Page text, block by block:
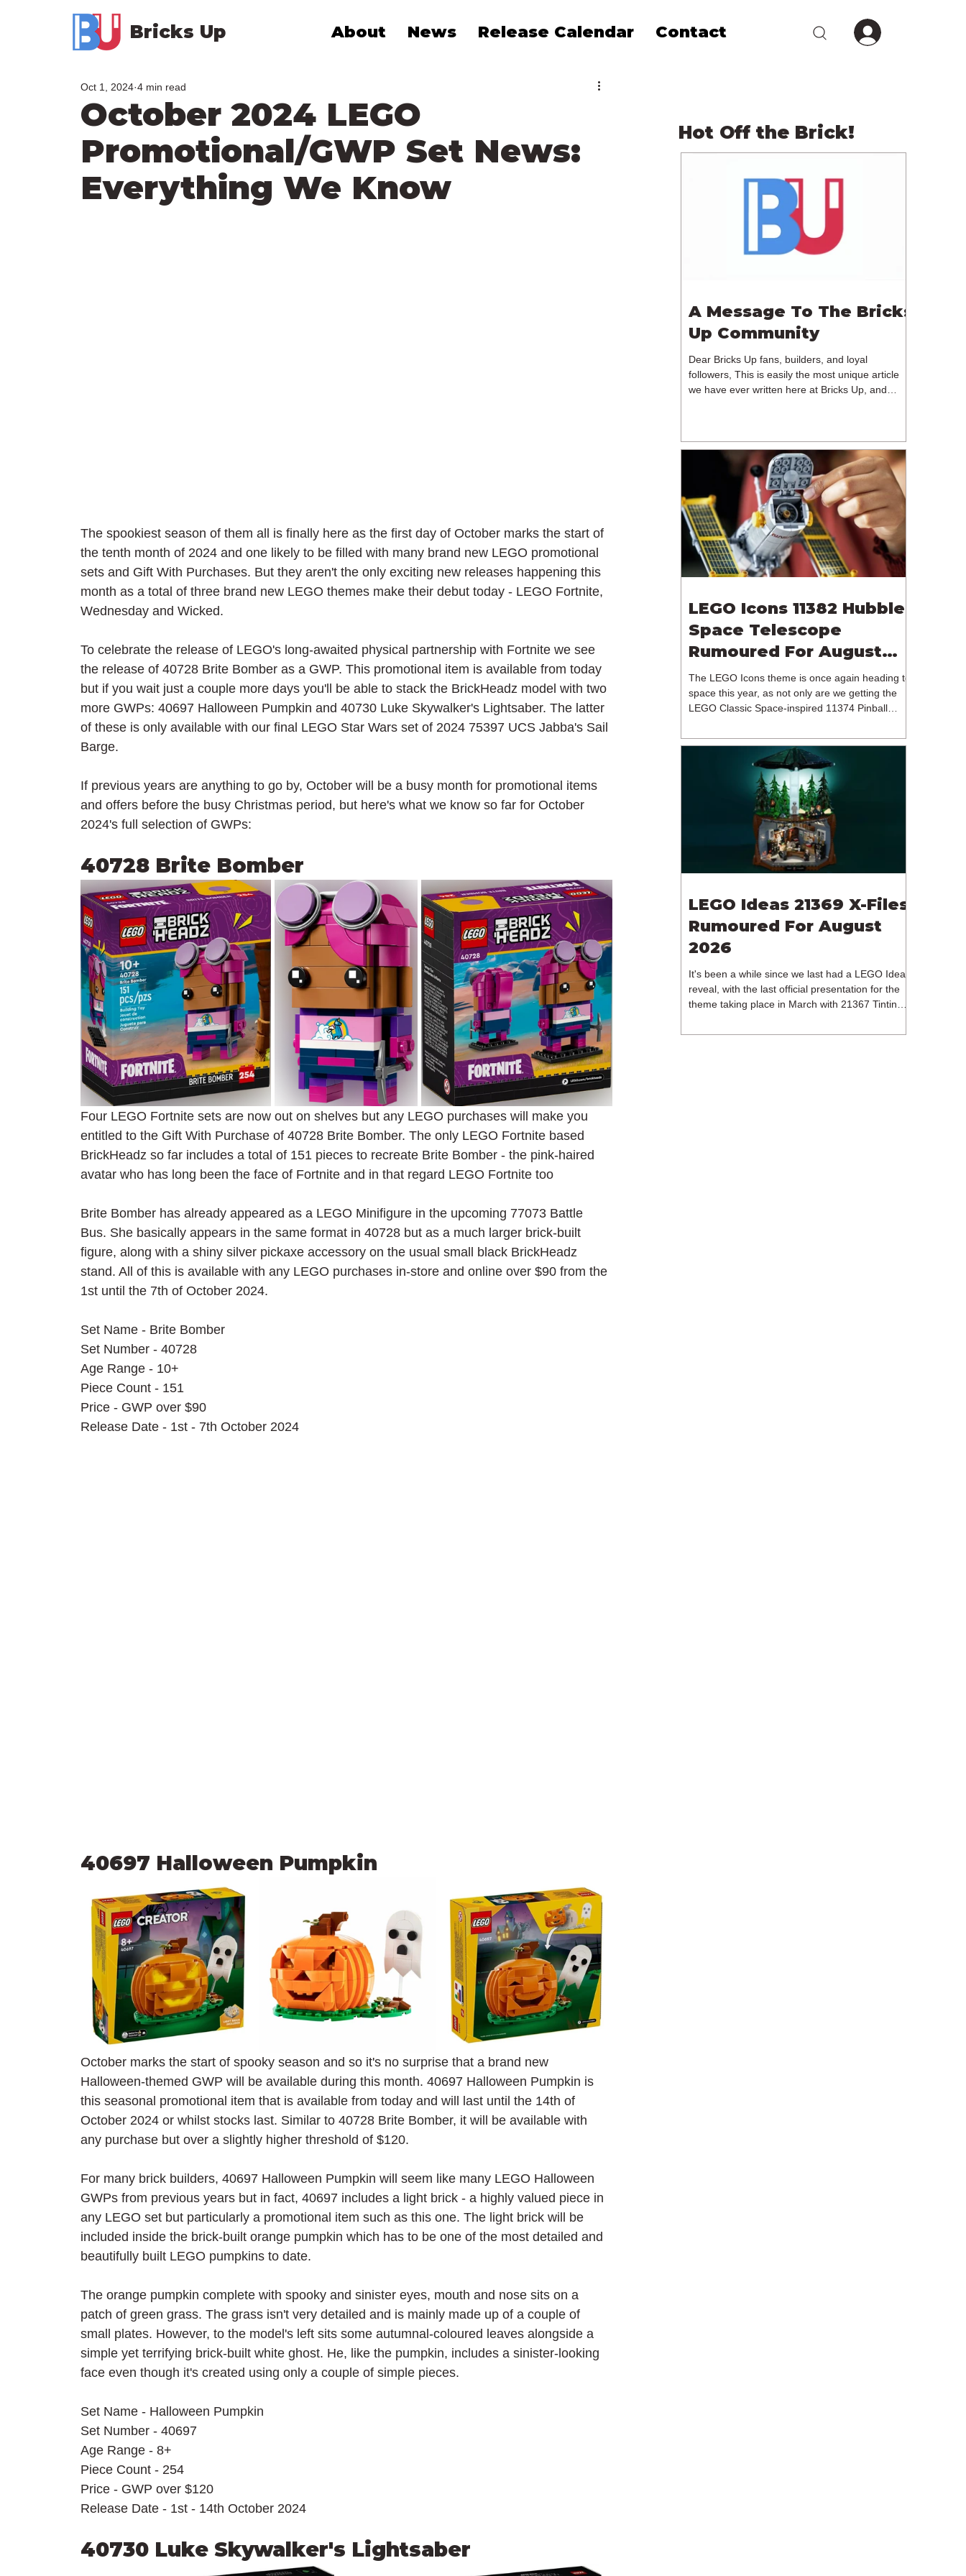
Bricks Up About News Release Calendar Contact
October 2024 LEGO
Promotional/GWP Set News:
Everything We Know
Oct 1, 2024 4 min read
The spookiest season of them all is finally here as the first day of October marks the start of
the tenth month of 2024 and one likely to be filled with many brand new LEGO promotional
sets and Gift With Purchases. But they aren't the only exciting new releases happening this
month as a total of three brand new LEGO themes make their debut today - LEGO Fortnite,
Wednesday and Wicked.
To celebrate the release of LEGO's long-awaited physical partnership with Fortnite we see
the release of 40728 Brite Bomber as a GWP. This promotional item is available from today
but if you wait just a couple more days you'll be able to stack the BrickHeadz model with two
more GWPs: 40697 Halloween Pumpkin and 40730 Luke Skywalker's Lightsaber. The latter
of these is only available with our final LEGO Star Wars set of 2024 75397 UCS Jabba's Sail
Barge.
If previous years are anything to go by, October will be a busy month for promotional items
and offers before the busy Christmas period, but here's what we know so far for October
2024's full selection of GWPs:
40728 Brite Bomber
Four LEGO Fortnite sets are now out on shelves but any LEGO purchases will make you
entitled to the Gift With Purchase of 40728 Brite Bomber. The only LEGO Fortnite based
BrickHeadz so far includes a total of 151 pieces to recreate Brite Bomber - the pink-haired
avatar who has long been the face of Fortnite and in that regard LEGO Fortnite too
Brite Bomber has already appeared as a LEGO Minifigure in the upcoming 77073 Battle
Bus. She basically appears in the same format in 40728 but as a much larger brick-built
figure, along with a shiny silver pickaxe accessory on the usual small black BrickHeadz
stand. All of this is available with any LEGO purchases in-store and online over $90 from the
1st until the 7th of October 2024.
Set Name - Brite Bomber
Set Number - 40728
Age Range - 10+
Piece Count - 151
Price - GWP over $90
Release Date - 1st - 7th October 2024
40697 Halloween Pumpkin
October marks the start of spooky season and so it's no surprise that a brand new
Halloween-themed GWP will be available during this month. 40697 Halloween Pumpkin is
this seasonal promotional item that is available from today and will last until the 14th of
October 2024 or whilst stocks last. Similar to 40728 Brite Bomber, it will be available with
any purchase but over a slightly higher threshold of $120.
For many brick builders, 40697 Halloween Pumpkin will seem like many LEGO Halloween
GWPs from previous years but in fact, 40697 includes a light brick - a highly valued piece in
any LEGO set but particularly a promotional item such as this one. The light brick will be
included inside the brick-built orange pumpkin which has to be one of the most detailed and
beautifully built LEGO pumpkins to date.
The orange pumpkin complete with spooky and sinister eyes, mouth and nose sits on a
patch of green grass. The grass isn't very detailed and is mainly made up of a couple of
small plates. However, to the model's left sits some autumnal-coloured leaves alongside a
simple yet terrifying brick-built white ghost. He, like the pumpkin, includes a sinister-looking
face even though it's created using only a couple of simple pieces.
Set Name - Halloween Pumpkin
Set Number - 40697
Age Range - 8+
Piece Count - 254
Price - GWP over $120
Release Date - 1st - 14th October 2024
40730 Luke Skywalker's Lightsaber
Hot Off the Brick!
A Message To The Bricks
Up Community
Dear Bricks Up fans, builders, and loyal
followers, This is easily the most unique article
we have ever written here at Bricks Up, and
reflecting on the future of Bricks Up and, after
much consideration, we have made the difficult
decision to step away from the platform. More
than five years have passed since we first came
up with th
LEGO Icons 11382 Hubble
Space Telescope
Rumoured For August
2026
The LEGO Icons theme is once again heading to
space this year, as not only are we getting the
LEGO Classic Space-inspired 11374 Pinball
branded model. In particular, this is 11382
Hubble Space Telescope, which is one of two
sets for the Icons theme releasing on the 1st of
August 2026. The 18+ model includes a total of
1,552 pieces retailing for $139.99 / €129.99 /
£119.99. This piece count suggests that the
LEGO Group will once agai
LEGO Ideas 21369 X-Files
Rumoured For August
2026
It's been a while since we last had a LEGO Ideas
reveal, with the last official presentation for the
theme taking place in March with 21367 Tintin
release of 21368 Peanuts: Snoopy's Doghouse,